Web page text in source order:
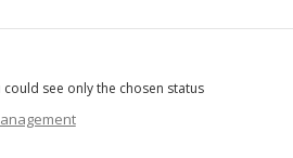
see only the chosen status